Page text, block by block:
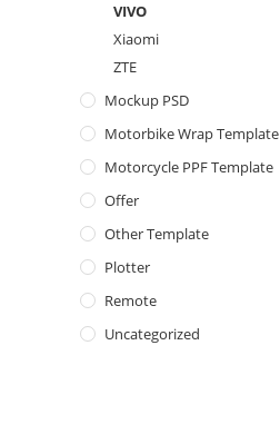
VIVO
Xiaomi
ZTE
Mockup PSD
Motorbike Wrap Template
Motorcycle PPF Template
Offer
Other Template
Plotter
Remote
Uncategorized